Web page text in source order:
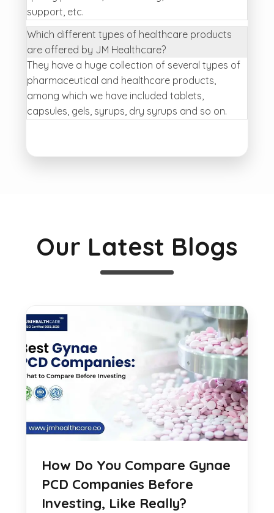
support, etc.
Which different types of healthcare products
are offered by JM Healthcare?
They have a huge collection of several types of
pharmaceutical and healthcare products,
among which we have included tablets,
capsules, gels, syrups, dry syrups and so on.
Our Latest Blogs
How Do You Compare Gynae
PCD Companies Before
Investing, Like Really?